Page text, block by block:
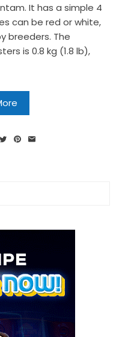
It has a simple 4
can be red or white,
breeders. The
is 0.8 kg (1.8 lb),